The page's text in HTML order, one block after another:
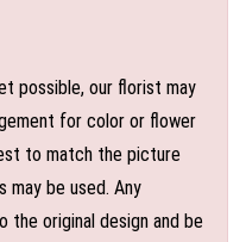
possible, our florist may
for color or flower
to match the picture
may be used. Any
the original design and be